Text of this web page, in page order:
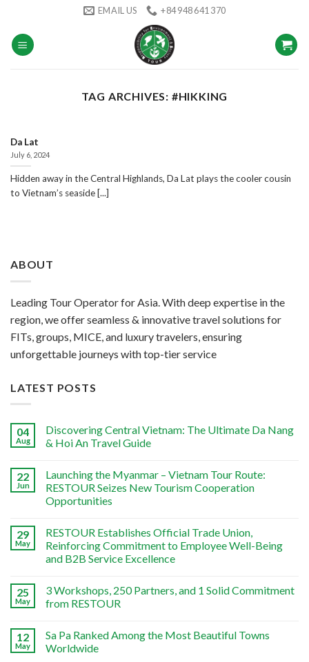
content
EMAIL US +84 948 641 370
TAG ARCHIVES: #HIKKING
Da Lat
July 6, 2024
Hidden away in the Central Highlands, Da Lat plays the cooler cousin
to Vietnam’s seaside [...]
ABOUT
Leading Tour Operator for Asia. With deep expertise in the
region, we offer seamless & innovative travel solutions for
FITs, groups, MICE, and luxury travelers, ensuring
unforgettable journeys with top-tier service
LATEST POSTS
04
Aug
Discovering Central Vietnam: The Ultimate Da Nang
& Hoi An Travel Guide
22
Jun
Launching the Myanmar – Vietnam Tour Route:
RESTOUR Seizes New Tourism Cooperation
Opportunities
29
May
RESTOUR Establishes Official Trade Union,
Reinforcing Commitment to Employee Well-Being
and B2B Service Excellence
25
May
3 Workshops, 250 Partners, and 1 Solid Commitment
from RESTOUR
12
May
Sa Pa Ranked Among the Most Beautiful Towns
Worldwide